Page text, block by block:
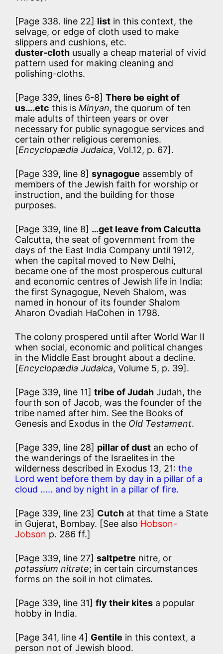
[Page 338. line 22] list in this context, the
selvage, or edge of cloth used to make
slippers and cushions, etc.
duster-cloth usually a cheap material of vivid
pattern used for making cleaning and
polishing-cloths.
[Page 339, lines 6-8] There be eight of
us….etc this is Minyan, the quorum of ten
male adults of thirteen years or over
necessary for public synagogue services and
certain other religious ceremonies.
[Encyclopædia Judaica, Vol.12, p. 67].
[Page 339, line 8] synagogue assembly of
members of the Jewish faith for worship or
instruction, and the building for those
purposes.
[Page 339, line 8] …get leave from Calcutta
Calcutta, the seat of government from the
days of the East India Company until 1912,
when the capital moved to New Delhi,
became one of the most prosperous cultural
and economic centres of Jewish life in India:
the first Synagogue, Neveh Shalom, was
named in honour of its founder Shalom
Aharon Ovadiah HaCohen in 1798.
The colony prospered until after World War II
when social, economic and political changes
in the Middle East brought about a decline.
[Encyclopædia Judaica, Volume 5, p. 39].
[Page 339, line 11] tribe of Judah Judah, the
fourth son of Jacob, was the founder of the
tribe named after him. See the Books of
Genesis and Exodus in the Old Testament.
[Page 339, line 28] pillar of dust an echo of
the wanderings of the Israelites in the
wilderness described in Exodus 13, 21: the
Lord went before them by day in a pillar of a
cloud ….. and by night in a pillar of fire.
[Page 339, line 23] Cutch at that time a State
in Gujerat, Bombay. [See also Hobson-
Jobson p. 286 ff.]
[Page 339, line 27] saltpetre nitre, or
potassium nitrate; in certain circumstances
forms on the soil in hot climates.
[Page 339, line 31] fly their kites a popular
hobby in India.
[Page 341, line 4] Gentile in this context, a
person not of Jewish blood.